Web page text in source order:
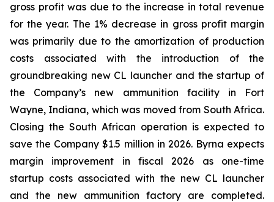
gross profit was due to the increase in total revenue
for the year. The 1% decrease in gross profit margin
was primarily due to the amortization of production
costs associated with the introduction of the
groundbreaking new CL launcher and the startup of
the Company’s new ammunition facility in Fort
Wayne, Indiana, which was moved from South Africa.
Closing the South African operation is expected to
save the Company $1.5 million in 2026. Byrna expects
margin improvement in fiscal 2026 as one-time
startup costs associated with the new CL launcher
and the new ammunition factory are completed.